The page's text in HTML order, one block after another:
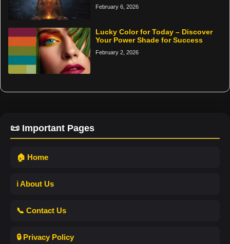
February 6, 2026
Lucky Color for Today – Discover
Your Power Shade for Success
February 2, 2026
📜 Important Pages
🏠 Home
ℹ️ About Us
📞 Contact Us
🔒 Privacy Policy